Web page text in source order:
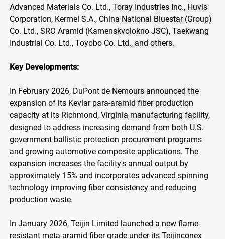
Advanced Materials Co. Ltd., Toray Industries Inc., Huvis
Corporation, Kermel S.A., China National Bluestar (Group)
Co. Ltd., SRO Aramid (Kamenskvolokno JSC), Taekwang
Industrial Co. Ltd., Toyobo Co. Ltd., and others.
Key Developments:
In February 2026, DuPont de Nemours announced the
expansion of its Kevlar para-aramid fiber production
capacity at its Richmond, Virginia manufacturing facility,
designed to address increasing demand from both U.S.
government ballistic protection procurement programs
and growing automotive composite applications. The
expansion increases the facility's annual output by
approximately 15% and incorporates advanced spinning
technology improving fiber consistency and reducing
production waste.
In January 2026, Teijin Limited launched a new flame-
resistant meta-aramid fiber grade under its Teijinconex